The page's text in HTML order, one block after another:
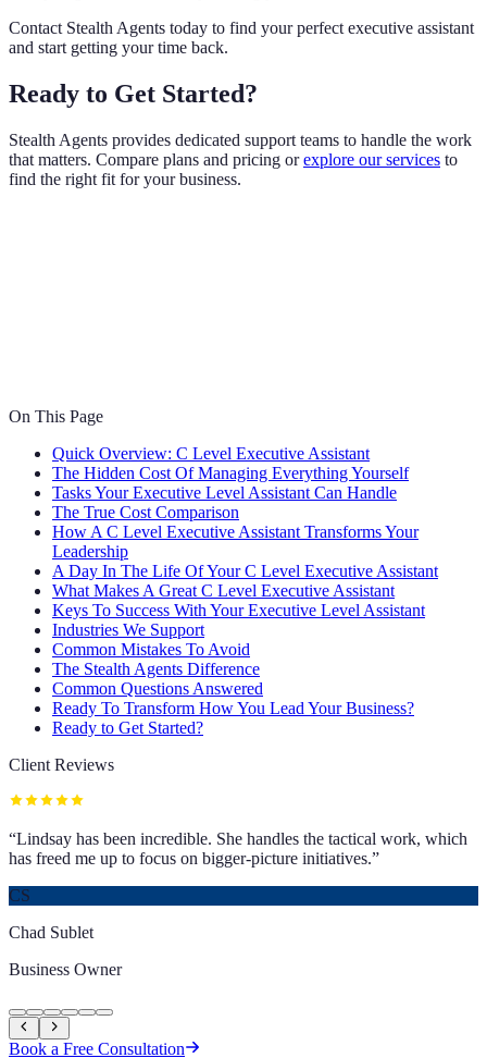
Contact Stealth Agents today to find your perfect executive assistant
and start getting your time back.
Ready to Get Started?
Stealth Agents provides dedicated support teams to handle the work
that matters. Compare plans and pricing orexplore our services to
find the right fit for your business.
On This Page
Quick Overview: C Level Executive Assistant
The Hidden Cost Of Managing Everything Yourself
Tasks Your Executive Level Assistant Can Handle
The True Cost Comparison
How A C Level Executive Assistant Transforms Your
Leadership
A Day In The Life Of Your C Level Executive Assistant
What Makes A Great C Level Executive Assistant
Keys To Success With Your Executive Level Assistant
Industries We Support
Common Mistakes To Avoid
The Stealth Agents Difference
Common Questions Answered
Ready To Transform How You Lead Your Business?
Ready to Get Started?
Client Reviews
“Lindsay has been incredible. She handles the tactical work, which
has freed me up to focus on bigger-picture initiatives.”
CS
Chad Sublet
Business Owner
Book a Free Consultation